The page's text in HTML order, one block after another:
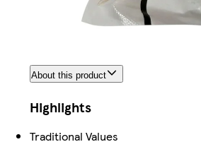
About this product
Highlights
Traditional Values